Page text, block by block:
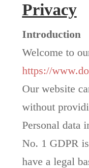
Privacy
Introduction
Welcome to
https://
Our website
without
Personal data
No. 1 GDPR
have a legal